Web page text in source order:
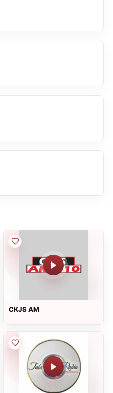
CKJS AM